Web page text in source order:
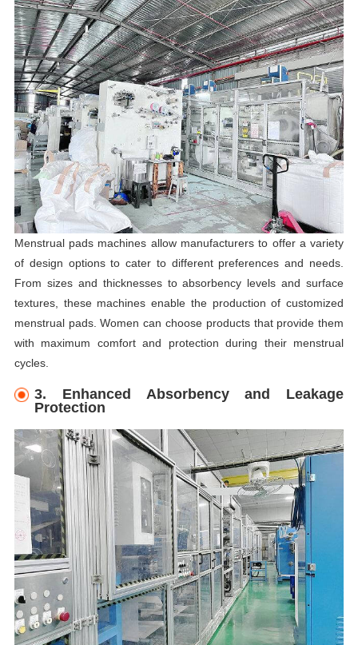
Menstrual pads machines allow manufacturers to offer a variety
of design options to cater to different preferences and needs.
From sizes and thicknesses to absorbency levels and surface
textures, these machines enable the production of customized
menstrual pads. Women can choose products that provide them
with maximum comfort and protection during their menstrual
cycles.
3. Enhanced Absorbency and Leakage
Protection